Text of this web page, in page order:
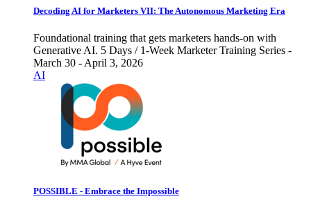
Decoding AI for Marketers VII: The Autonomous Marketing Era
Foundational training that gets marketers hands-on with
Generative AI. 5 Days / 1-Week Marketer Training Series -
March 30 - April 3, 2026
AI
POSSIBLE - Embrace the Impossible